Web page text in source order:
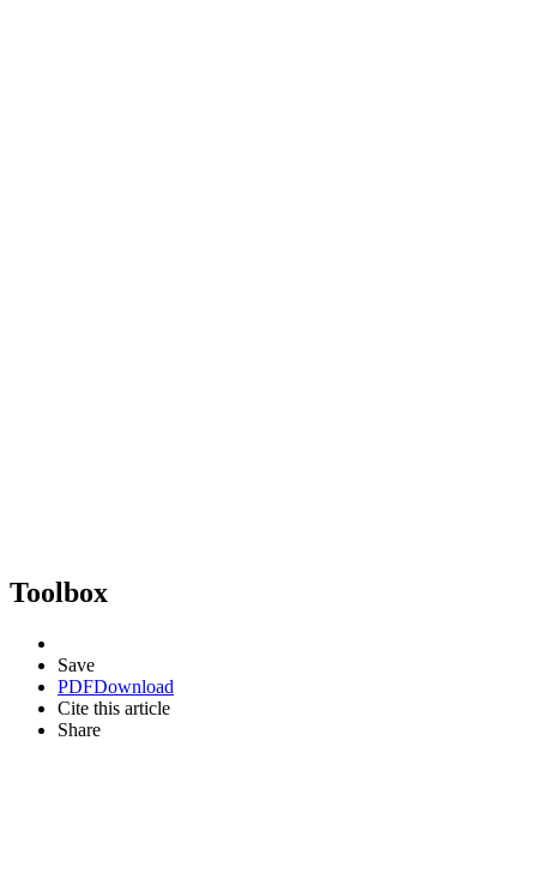
Toolbox
Save
PDFDownload
Cite this article
Share